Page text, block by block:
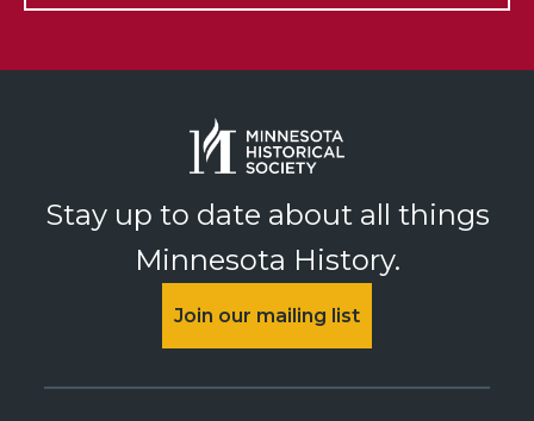
Stay up to date about all things
Minnesota History.
Join our mailing list